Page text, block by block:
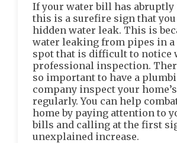
If your water bill has abruptly
this is a surefire sign that you
hidden water leak. This is
water leaking from pipes in a
spot that is difficult to notice
professional inspection.
so important to have a
company inspect your
regularly. You can help
home by paying attention to
bills and calling at the first
unexplained increase.